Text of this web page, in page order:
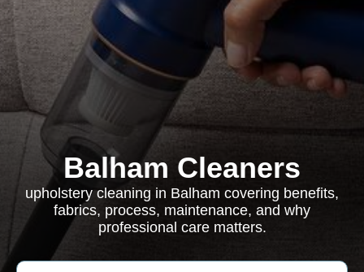
Balham Cleaners
upholstery cleaning in Balham covering benefits,
fabrics, process, maintenance, and why
professional care matters.